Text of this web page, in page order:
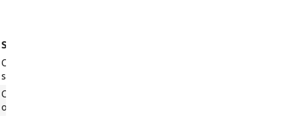
Summary
Creates a block instance based on default
settings.
Creates a field of an body field storage
on the specified bundle.